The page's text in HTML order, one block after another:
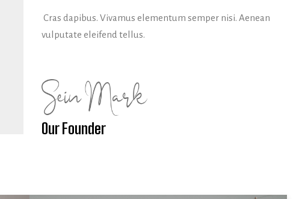
Cras dapibus. Vivamus elementum semper nisi. Aenean
vulputate eleifend tellus.
Our Founder